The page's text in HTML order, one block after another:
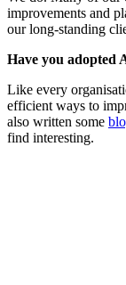
improvements and
our long-standing
Have you adopted
Like every
efficient ways to
also written some
find interesting.